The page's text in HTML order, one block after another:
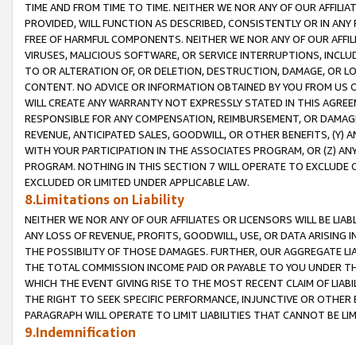
TIME AND FROM TIME TO TIME. NEITHER WE NOR ANY OF OUR
PROVIDED, WILL FUNCTION AS DESCRIBED, CONSISTENTLY OR IN
FREE OF HARMFUL COMPONENTS. NEITHER WE NOR ANY OF OUR
VIRUSES, MALICIOUS SOFTWARE, OR SERVICE INTERRUPTIONS,
TO OR ALTERATION OF, OR DELETION, DESTRUCTION, DAMAGE, OR
CONTENT. NO ADVICE OR INFORMATION OBTAINED BY YOU FROM
WILL CREATE ANY WARRANTY NOT EXPRESSLY STATED IN THIS
RESPONSIBLE FOR ANY COMPENSATION, REIMBURSEMENT, OR
REVENUE, ANTICIPATED SALES, GOODWILL, OR OTHER BENEFITS,
WITH YOUR PARTICIPATION IN THE ASSOCIATES PROGRAM, OR (Z)
PROGRAM. NOTHING IN THIS SECTION 7 WILL OPERATE TO
EXCLUDED OR LIMITED UNDER APPLICABLE LAW.
8.Limitations on Liability
NEITHER WE NOR ANY OF OUR AFFILIATES OR LICENSORS WILL BE
ANY LOSS OF REVENUE, PROFITS, GOODWILL, USE, OR DATA ARISING
THE POSSIBILITY OF THOSE DAMAGES. FURTHER, OUR AGGREGATE
THE TOTAL COMMISSION INCOME PAID OR PAYABLE TO YOU UNDER
WHICH THE EVENT GIVING RISE TO THE MOST RECENT CLAIM OF
THE RIGHT TO SEEK SPECIFIC PERFORMANCE, INJUNCTIVE OR
PARAGRAPH WILL OPERATE TO LIMIT LIABILITIES THAT CANNOT BE
9.Indemnification